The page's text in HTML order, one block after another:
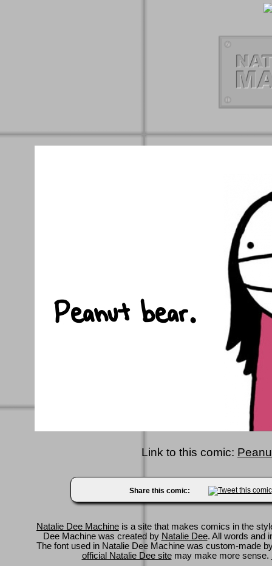
Link to this comic:
Share this comic:
Natalie Dee Machine is a site that makes comics in the
Dee Machine was created by Natalie Dee. All words and
The font used in Natalie Dee Machine was custom-made
official Natalie Dee sitemay make more sense.